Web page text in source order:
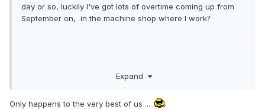
day or so, luckily I've got lots of overtime coming up from
September on, in the machine shop where I work?
Expand
Only happens to the very best of us ...